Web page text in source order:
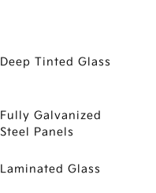
Deep Tinted Glass
Fully Galvanized
Steel Panels
Laminated Glass